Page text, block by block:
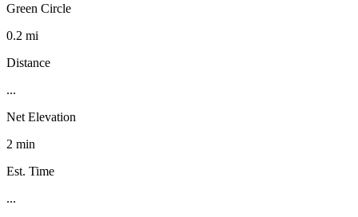
Green Circle
0.2 mi
Distance
...
Net Elevation
2 min
Est. Time
...